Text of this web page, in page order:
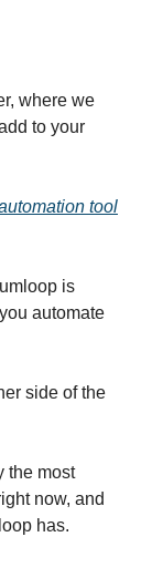
where we
to your
tool
is
automate
side of the
the most
now, and
has.